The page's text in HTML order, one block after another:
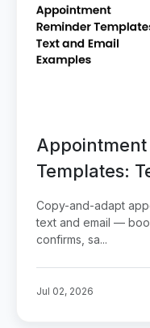
Templates:
Examples
Copy-and-adapt
text and email —
confirms, sa...
Jul 02, 2026